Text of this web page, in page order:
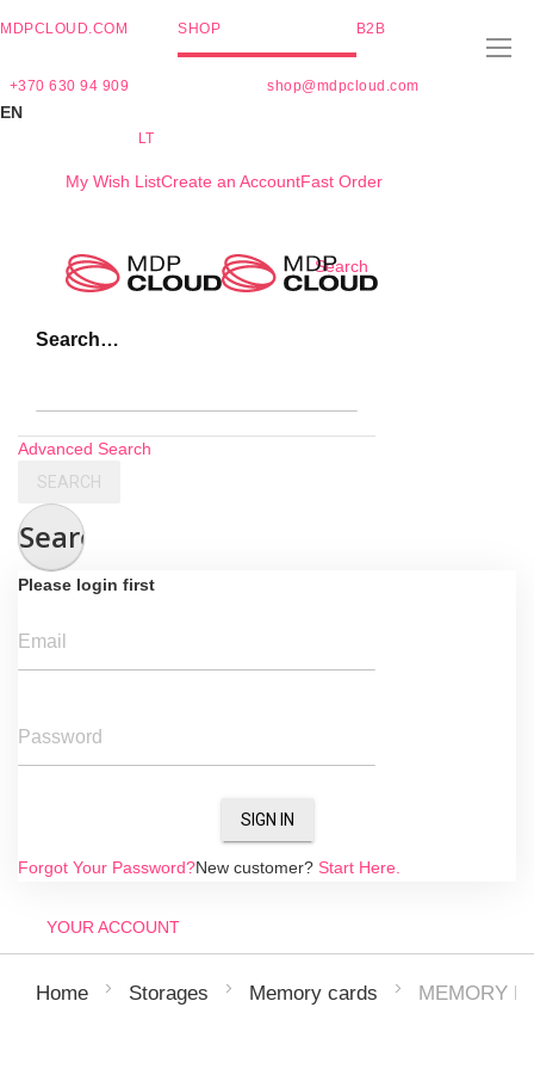
MDPCLOUD.COM SHOP B2B
+370 630 94 909 shop@mdpcloud.com
EN
LT
My Wish ListCreate an AccountFast Order
Search
Search…
Advanced Search
SEARCH
Search
Please login first
Email
Password
SIGN IN
Forgot Your Password?New customer? Start Here.
YOUR ACCOUNT
Home Storages Memory cards MEMORY